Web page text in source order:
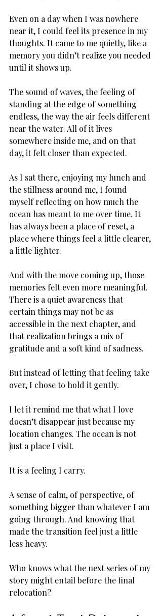
Even on a day when I was nowhere
near it, I could feel its presence in my
thoughts. It came to me quietly, like a
memory you didn’t realize you needed
until it shows up.
The sound of waves, the feeling of
standing at the edge of something
endless, the way the air feels different
near the water. All of it lives
somewhere inside me, and on that
day, it felt closer than expected.
As I sat there, enjoying my lunch and
the stillness around me, I found
myself reflecting on how much the
ocean has meant to me over time. It
has always been a place of reset, a
place where things feel a little clearer,
a little lighter.
And with the move coming up, those
memories felt even more meaningful.
There is a quiet awareness that
certain things may not be as
accessible in the next chapter, and
that realization brings a mix of
gratitude and a soft kind of sadness.
But instead of letting that feeling take
over, I chose to hold it gently.
I let it remind me that what I love
doesn’t disappear just because my
location changes. The ocean is not
just a place I visit.
It is a feeling I carry.
A sense of calm, of perspective, of
something bigger than whatever I am
going through. And knowing that
made the transition feel just a little
less heavy.
Who knows what the next series of my
story might entail before the final
relocation?